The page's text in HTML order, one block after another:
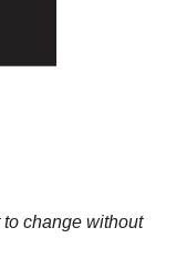
change without